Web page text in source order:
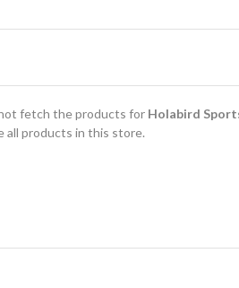
fetch the products for Holabird
all products in this store.